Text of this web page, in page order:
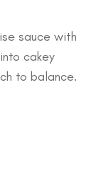
sauce with
cakey
to balance.